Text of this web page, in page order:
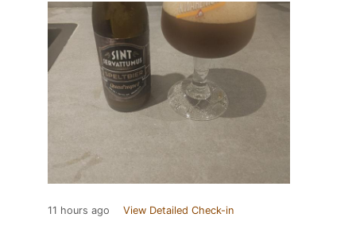
11 hours ago View Detailed Check-in